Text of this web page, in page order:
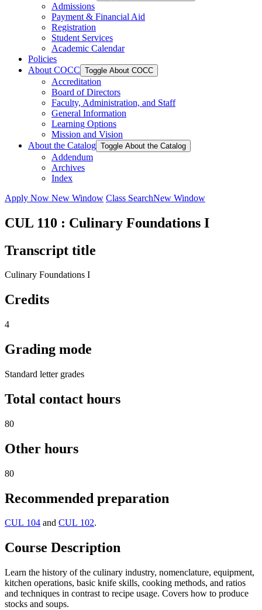
Admissions
Payment &​ Financial Aid
Registration
Student Services
Academic Calendar
Policies
About COCC Toggle About COCC
Accreditation
Board of Directors
Faculty, Administration, and Staff
General Information
Learning Options
Mission and Vision
About the Catalog Toggle About the Catalog
Addendum
Archives
Index
Apply Now New Window Class SearchNew Window
CUL 110 : Culinary Foundations I
Transcript title
Culinary Foundations I
Credits
4
Grading mode
Standard letter grades
Total contact hours
80
Other hours
80
Recommended preparation
CUL 104 and CUL 102.
Course Description
Learn the history of the culinary industry, nomenclature, equipment,
kitchen operations, basic knife skills, cooking methods, and ratios
and techniques in contrast to recipe usage. Covers how to produce
stocks and soups.